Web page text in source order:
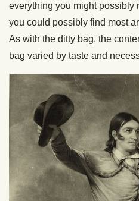
everything you might possibly
you could possibly find most
As with the ditty bag, the
bag varied by taste and